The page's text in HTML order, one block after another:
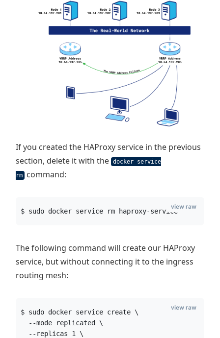
If you created the HAProxy service in the previous
section, delete it with the docker service
rm
command:
$ sudo docker service rm haproxy-service
view raw
The following command will create our HAProxy
service, but without connecting it to the ingress
routing mesh:
$ sudo docker service create \
  --mode replicated \
  --replicas 1 \
view raw